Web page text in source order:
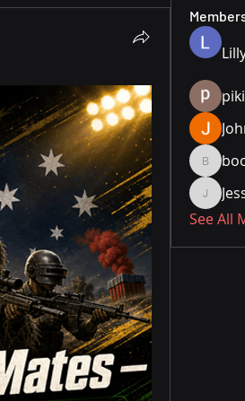
See All